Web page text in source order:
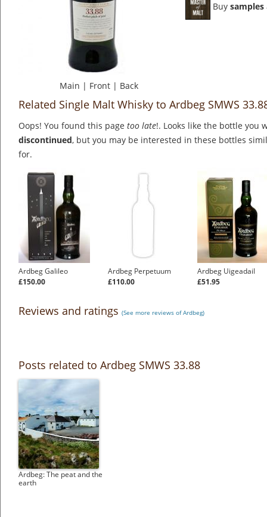
Main | Front | Back
Buy samples
Related Single Malt Whisky to Ardbeg SMWS
Oops! You found this page too late!. Looks like the bottle you
discontinued, but you may be interested in these bottles
for.
Ardbeg Galileo
£150.00
Ardbeg Perpetuum
£110.00
Ardbeg Uigeadail
£51.95
Reviews and ratings (See more reviews of Ardbeg)
Posts related to Ardbeg SMWS 33.88
Ardbeg: The peat and the
earth